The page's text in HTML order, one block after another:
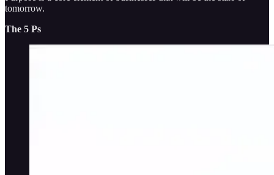
tomorrow.
The 5 Ps